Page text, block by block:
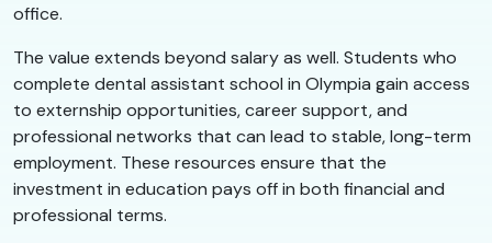
office.
The value extends beyond salary as well. Students who
complete dental assistant school in Olympia gain access
to externship opportunities, career support, and
professional networks that can lead to stable, long-term
employment. These resources ensure that the
investment in education pays off in both financial and
professional terms.